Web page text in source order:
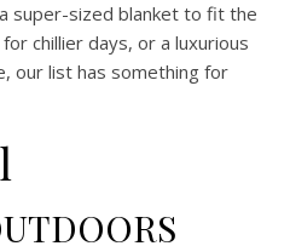
super-sized blanket to fit the
chillier days, or a luxurious
our list has something for